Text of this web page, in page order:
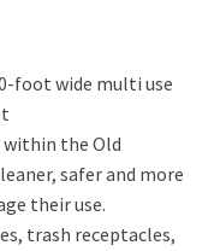
foot wide multi use
the Old
safer and more
their use.
trash receptacles,